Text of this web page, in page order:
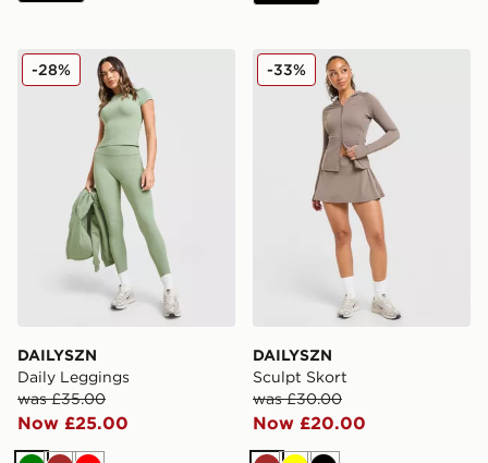
DAILYSZN Daily Leggings
DAILYSZN
Daily Leggings
was £35.00
Now £25.00
-28% DAILYSZN Sculpt Skort
DAILYSZN
Sculpt Skort
was £30.00
Now £20.00
-33%